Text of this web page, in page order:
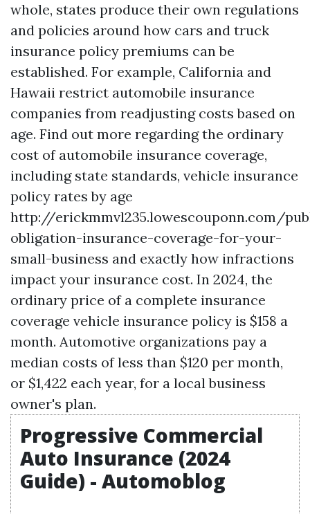
whole, states produce their own regulations
and policies around how cars and truck
insurance policy premiums can be
established. For example, California and
Hawaii restrict automobile insurance
companies from readjusting costs based on
age. Find out more regarding the ordinary
cost of automobile insurance coverage,
including state standards, vehicle insurance
policy rates by age
http://erickmmvl235.lowescouponn.com/
obligation-insurance-coverage-for-your-
small-business and exactly how infractions
impact your insurance cost. In 2024, the
ordinary price of a complete insurance
coverage vehicle insurance policy is $158 a
month. Automotive organizations pay a
median costs of less than $120 per month,
or $1,422 each year, for a local business
owner's plan.
Progressive Commercial
Auto Insurance (2024
Guide) - Automoblog